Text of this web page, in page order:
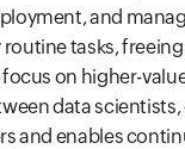
and
tasks,
on higher-
data scientists,
and enables